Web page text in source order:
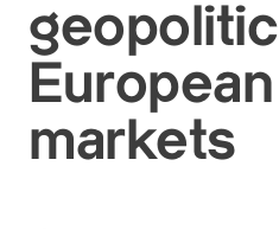
markets